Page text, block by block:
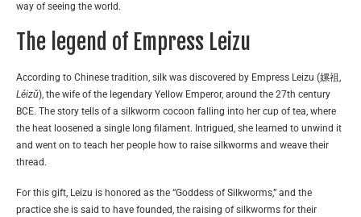
way of seeing the world.
The legend of Empress Leizu
According to Chinese tradition, silk was discovered by Empress Leizu (嫘祖,
Léizǔ), the wife of the legendary Yellow Emperor, around the 27th century
BCE. The story tells of a silkworm cocoon falling into her cup of tea, where
the heat loosened a single long filament. Intrigued, she learned to unwind it
and went on to teach her people how to raise silkworms and weave their
thread.
For this gift, Leizu is honored as the “Goddess of Silkworms,” and the
practice she is said to have founded, the raising of silkworms for their